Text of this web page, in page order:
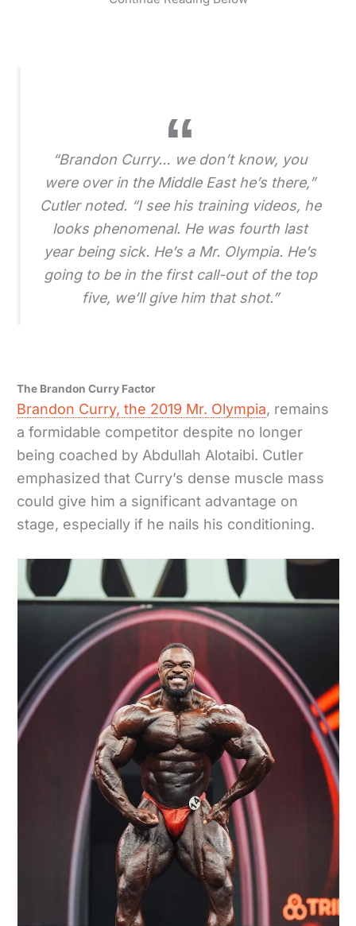
“Brandon Curry… we don’t know, you
were over in the Middle East he’s there,”
Cutler noted. “I see his training videos, he
looks phenomenal. He was fourth last
year being sick. He’s a Mr. Olympia. He’s
going to be in the first call-out of the top
five, we’ll give him that shot.”
The Brandon Curry Factor
Brandon Curry, the 2019 Mr. Olympia, remains
a formidable competitor despite no longer
being coached by Abdullah Alotaibi. Cutler
emphasized that Curry’s dense muscle mass
could give him a significant advantage on
stage, especially if he nails his conditioning.